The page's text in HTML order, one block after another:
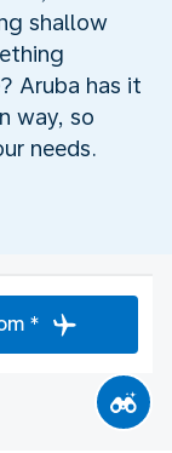
shallow
Aruba has it
way, so
needs.
*